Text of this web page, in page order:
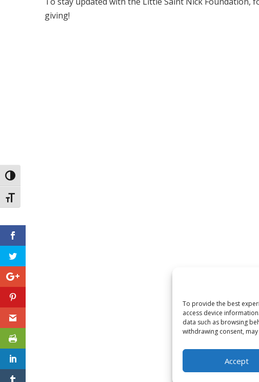
To provide the best
access device
data such as browsing
withdrawing consent,
Accept
Toggle High Contrast
Toggle Font size
giving!